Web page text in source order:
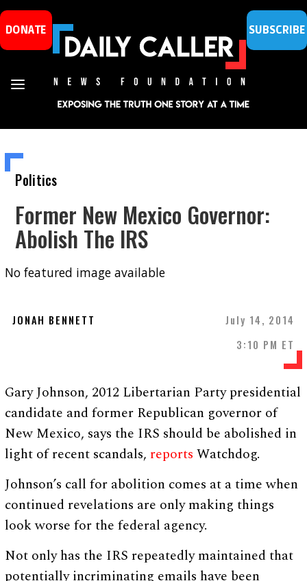
DONATE SUBSCRIBE
Politics
Former New Mexico Governor:
Abolish The IRS
No featured image available
JONAH BENNETT
July 14, 2014
3:10 PM ET
Gary Johnson, 2012 Libertarian Party presidential
candidate and former Republican governor of
New Mexico, says the IRS should be abolished in
light of recent scandals, reports Watchdog.
Johnson’s call for abolition comes at a time when
continued revelations are only making things
look worse for the federal agency.
Not only has the IRS repeatedly maintained that
potentially incriminating emails have been